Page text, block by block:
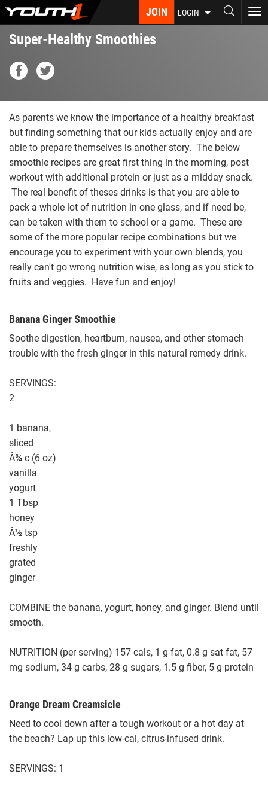
Skip
main
content
JOIN LOGIN
Super-Healthy Smoothies
As parents we know the importance of a healthy breakfast
but finding something that our kids actually enjoy and are
able to prepare themselves is another story. The below
smoothie recipes are great first thing in the morning, post
workout with additional protein or just as a midday snack.
The real benefit of theses drinks is that you are able to
pack a whole lot of nutrition in one glass, and if need be,
can be taken with them to school or a game. These are
some of the more popular recipe combinations but we
encourage you to experiment with your own blends, you
really can't go wrong nutrition wise, as long as you stick to
fruits and veggies. Have fun and enjoy!
Banana Ginger Smoothie
Soothe digestion, heartburn, nausea, and other stomach
trouble with the fresh ginger in this natural remedy drink.
SERVINGS:
2
1 banana,
sliced
Â¾ c (6 oz)
vanilla
yogurt
1 Tbsp
honey
Â½ tsp
freshly
grated
ginger
COMBINE the banana, yogurt, honey, and ginger. Blend until
smooth.
NUTRITION (per serving) 157 cals, 1 g fat, 0.8 g sat fat, 57
mg sodium, 34 g carbs, 28 g sugars, 1.5 g fiber, 5 g protein
Orange Dream Creamsicle
Need to cool down after a tough workout or a hot day at
the beach? Lap up this low-cal, citrus-infused drink.
SERVINGS: 1